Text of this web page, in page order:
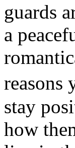
guards
a
reasons
stay
how